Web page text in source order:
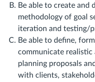
Be able to create and
methodology of goal
iteration and testing/
Be able to define,
communicate
planning proposals
with clients,